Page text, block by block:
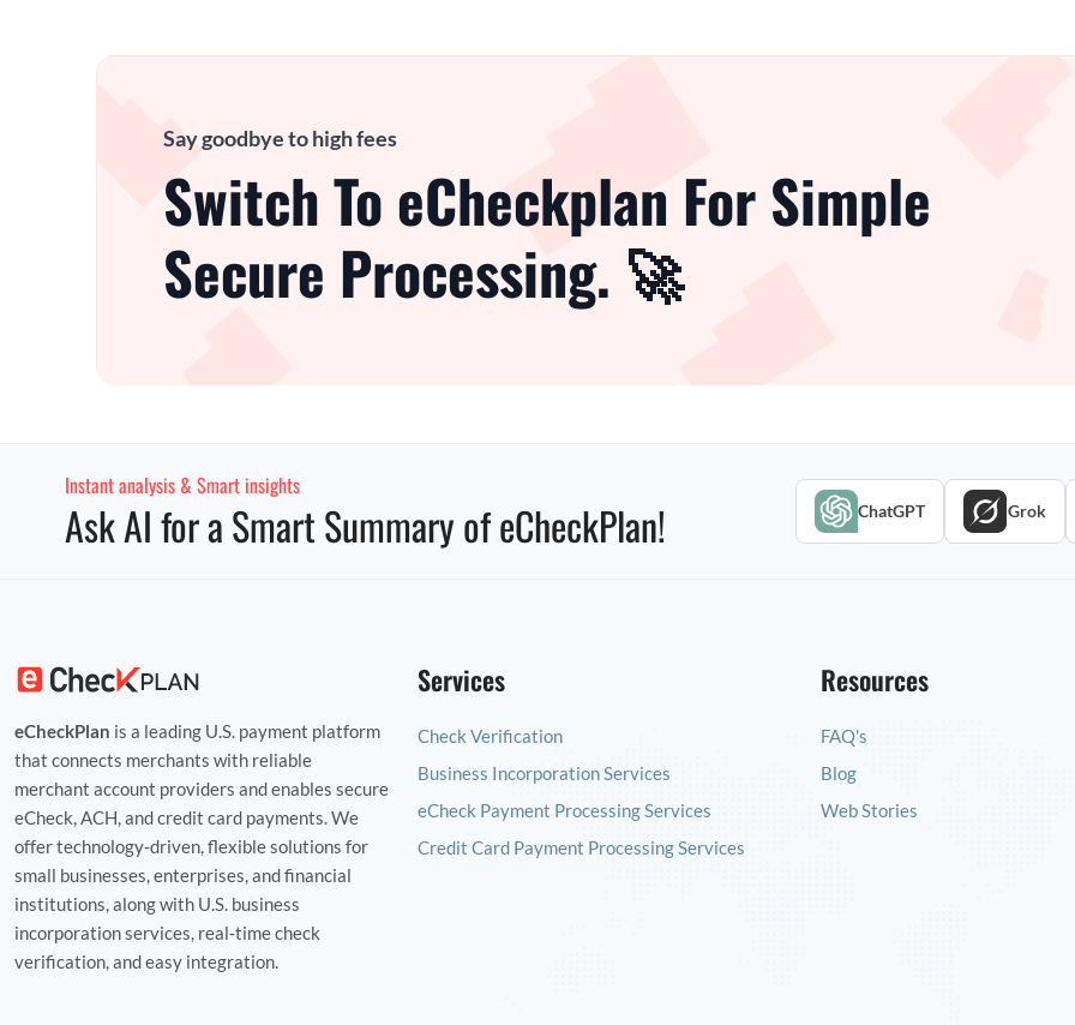
Say goodbye to high fees
Switch To eCheckplan For Simple
Secure Processing. 🚀
Instant analysis & Smart insights
Ask AI for a Smart Summary of eCheckPlan! ChatGPT Grok
eCheckPlan is a leading U.S. payment platform
that connects merchants with reliable
merchant account providers and enables secure
eCheck, ACH, and credit card payments. We
offer technology‑driven, flexible solutions for
small businesses, enterprises, and financial
institutions, along with U.S. business
incorporation services, real‑time check
verification, and easy integration.
Services
Check Verification
Business Incorporation Services
eCheck Payment Processing Services
Credit Card Payment Processing Services
Resources
FAQ's
Blog
Web Stories